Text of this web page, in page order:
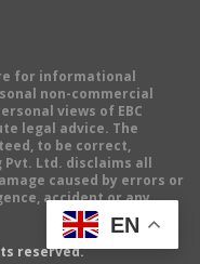
for informational
non-commercial
views of EBC
legal advice. The
to be correct,
Pvt. Ltd. disclaims all
caused by errors or
accident or any
reserved.
EN